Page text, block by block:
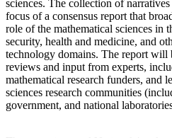
sciences. The collection of
focus of a consensus report that
role of the mathematical sciences in
security, health and medicine, and
technology domains. The report will
reviews and input from experts,
mathematical research funders, and
sciences research communities
government, and national